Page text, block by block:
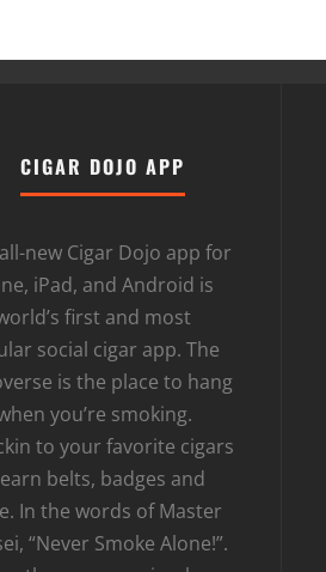
CIGAR DOJO APP
new Cigar Dojo app for
iPad, and Android is
first and most
social cigar app. The
is the place to hang
you’re smoking.
to your favorite cigars
belts, badges and
In the words of Master
“Never Smoke Alone!”.